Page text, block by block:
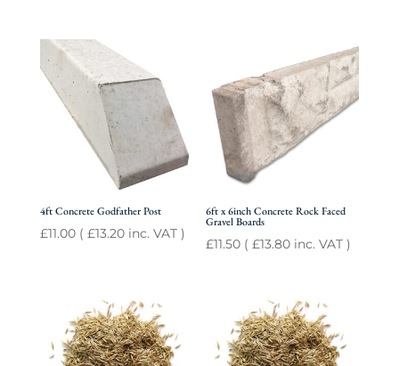
4ft Concrete Godfather Post
£11.00( £13.20inc. VAT )
6ft x 6inch Concrete Rock Faced
Gravel Boards
£11.50 (£13.80 inc. VAT )